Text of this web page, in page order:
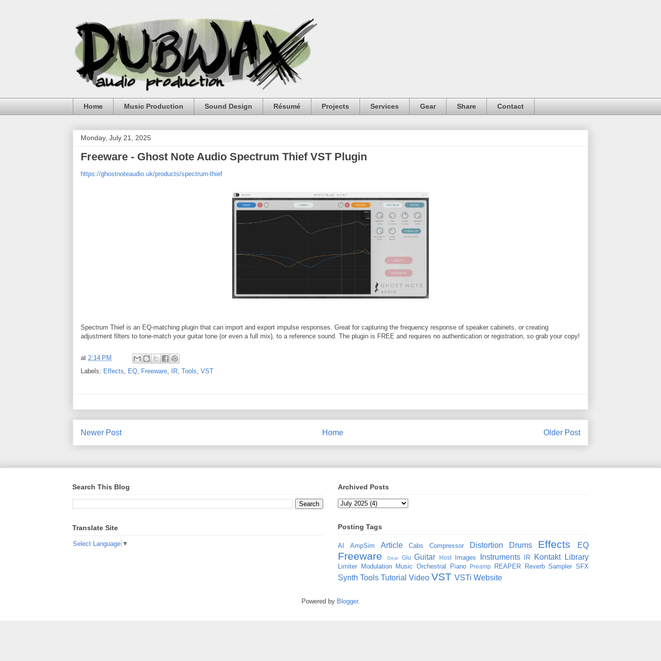
Home Music Production Sound Design Résumé Projects Services Gear Share Contact
Monday, July 21, 2025
Freeware - Ghost Note Audio Spectrum Thief VST Plugin
https://ghostnoteaudio.uk/products/spectrum-thief
Spectrum Thief is an EQ-matching plugin that can import and export impulse responses. Great for capturing the frequency response of speaker cabinets, or creating
adjustment filters to tone-match your guitar tone (or even a full mix), to a reference sound. The plugin is FREE and requires no authentication or registration, so grab your copy!
at 2:14 PM
Labels: Effects EQ Freeware IR Tools VST
Newer Post Older Post
Home
Search This Blog
Translate Site
Select Language ▼
Archived Posts
Posting Tags
AI AmpSim Article Cabs Compressor Distortion Drums Effects EQ
Freeware Gear Glu Guitar Host Images Instruments IR Kontakt Library
Limiter Modulation Music Orchestral Piano Preamp REAPER Reverb Sampler SFX
Synth Tools Tutorial Video VST VSTi Website
Powered by Blogger.